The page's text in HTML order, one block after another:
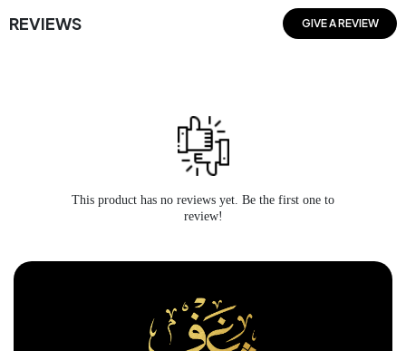
REVIEWS GIVE A REVIEW
This product has no reviews yet. Be the first one to
review!